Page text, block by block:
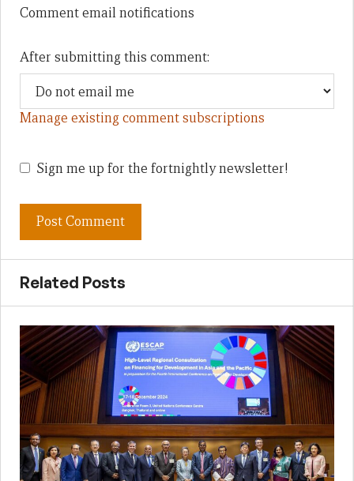
Comment email notifications
After submitting this comment:
Manage existing comment subscriptions
Sign me up for the fortnightly newsletter!
Related Posts